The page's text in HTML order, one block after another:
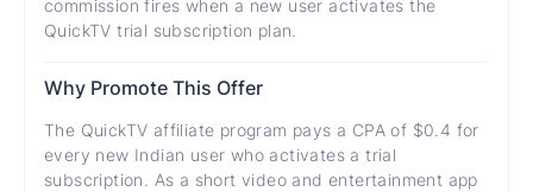
commission fires when a new user activates the
QuickTV trial subscription plan.
Why Promote This Offer
The QuickTV affiliate program pays a CPA of $0.4 for
every new Indian user who activates a trial
subscription. As a short video and entertainment app